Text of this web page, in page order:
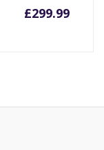
£299.99